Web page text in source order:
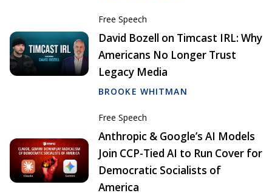
Free Speech
David Bozell on Timcast IRL: Why
Americans No Longer Trust
Legacy Media
BROOKE WHITMAN
Free Speech
Anthropic & Google’s AI Models
Join CCP-Tied AI to Run Cover for
Democratic Socialists of
America